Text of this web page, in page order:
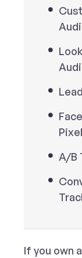
Pixel
A/B
If you own